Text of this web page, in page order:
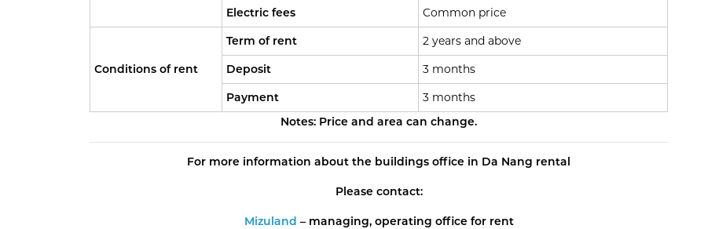
Electric fees
Common price
Conditions of rent
Term of rent
2 years and above
Deposit
3 months
Payment
3 months
Notes: Price and area can change.
For more information about the buildings office in Da Nang rental
Please contact:
Mizuland – managing, operating office for rent